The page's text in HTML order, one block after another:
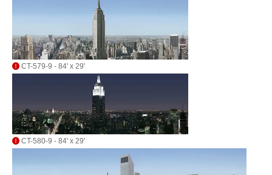
CT-579-9 - 84' x 29'
CT-580-9 - 84' x 29'